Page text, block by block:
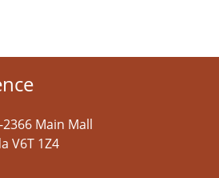
2366 Main Mall
V6T 1Z4